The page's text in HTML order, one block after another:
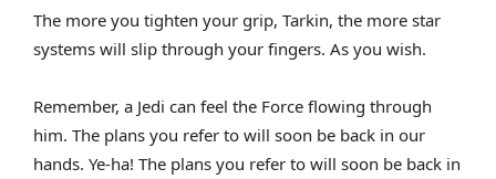
The more you tighten your grip, Tarkin, the more star
systems will slip through your fingers. As you wish.
Remember, a Jedi can feel the Force flowing through
him. The plans you refer to will soon be back in our
hands. Ye-ha! The plans you refer to will soon be back in